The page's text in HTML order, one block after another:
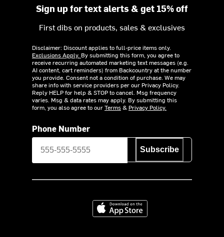
Sign up for text alerts & get 15% off
First dibs on products, sales & exclusives
Disclaimer: Discount applies to full-price items only.
Exclusions Apply. By submitting this form, you agree to
receive recurring automated marketing text messages (e.g.
AI content, cart reminders) from Backcountry at the number
you provide. Consent not a condition of purchase. We may
share info with service providers per our Privacy Policy.
Reply HELP for help & STOP to cancel. Msg frequency
varies. Msg & data rates may apply. By submitting this
form, you also agree to ourTerms& Privacy Policy.
Phone Number
Subscribe
Download on the App Store